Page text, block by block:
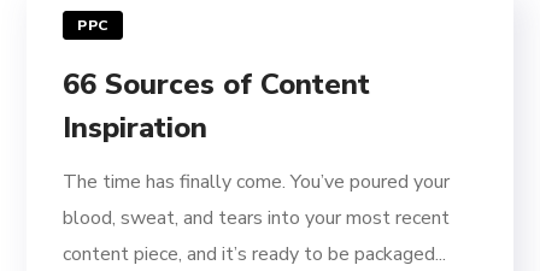
PPC
66 Sources of Content
Inspiration
The time has finally come. You’ve poured your
blood, sweat, and tears into your most recent
content piece, and it’s ready to be packaged...